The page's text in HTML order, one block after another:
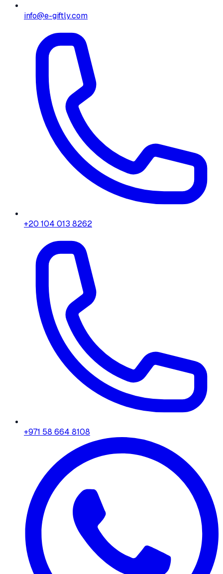
info@e-giftly.com
+20 104 013 8262
+971 58 664 8108